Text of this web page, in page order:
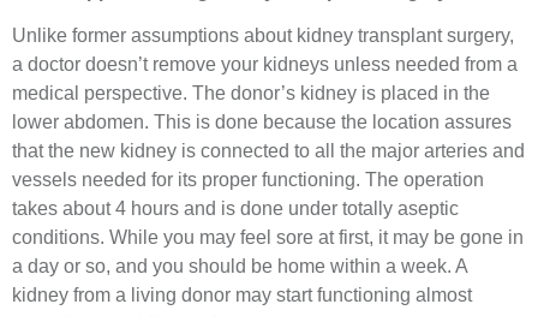
Unlike former assumptions about kidney transplant surgery,
a doctor doesn’t remove your kidneys unless needed from a
medical perspective. The donor’s kidney is placed in the
lower abdomen. This is done because the location assures
that the new kidney is connected to all the major arteries and
vessels needed for its proper functioning. The operation
takes about 4 hours and is done under totally aseptic
conditions. While you may feel sore at first, it may be gone in
a day or so, and you should be home within a week. A
kidney from a living donor may start functioning almost